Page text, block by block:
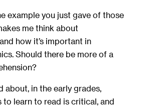
example you just gave of those
me think about
how it’s important in
Should there be more of a
about, in the early grades,
to learn to read is critical, and